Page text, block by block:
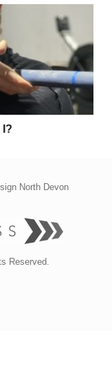
I?
North Devon
Reserved.